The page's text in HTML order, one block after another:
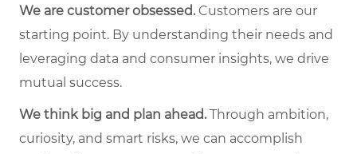
We are customer obsessed.Customers are our
starting point. By understanding their needs and
leveraging data and consumer insights, we drive
mutual success.
We think big and plan ahead.Through ambition,
curiosity, and smart risks, we can accomplish